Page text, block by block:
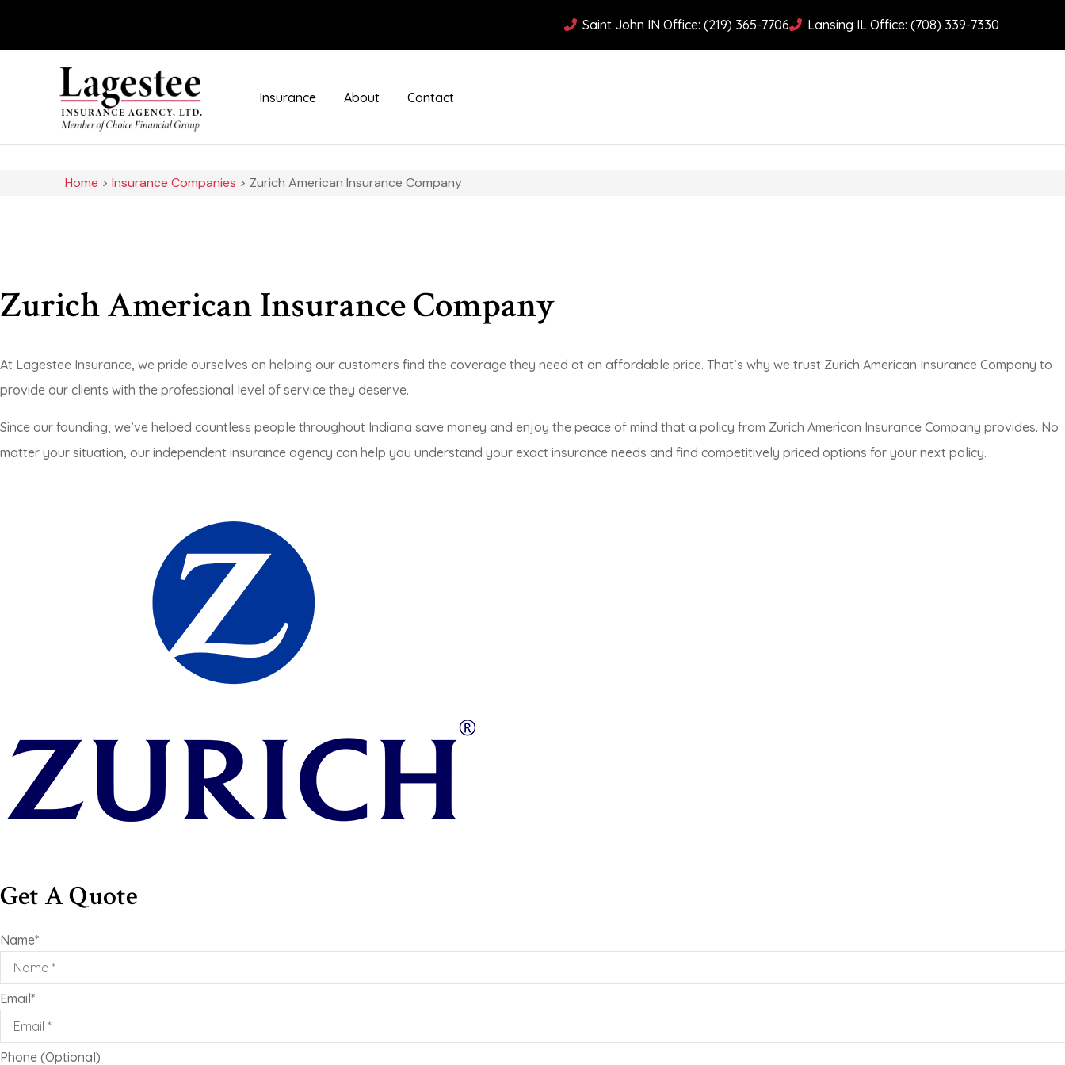
Saint John IN Office: (219) 365-7706 Lansing IL Office: (708) 339-7330
Insurance About Contact
Home > Insurance Companies > Zurich American Insurance Company
Zurich American Insurance Company
At Lagestee Insurance, we pride ourselves on helping our customers find the coverage they need at an affordable price. That’s why we trust Zurich American Insurance Company to
provide our clients with the professional level of service they deserve.
Since our founding, we’ve helped countless people throughout Indiana save money and enjoy the peace of mind that a policy from Zurich American Insurance Company provides. No
matter your situation, our independent insurance agency can help you understand your exact insurance needs and find competitively priced options for your next policy.
Get A Quote
Name*
Email*
Phone (Optional)